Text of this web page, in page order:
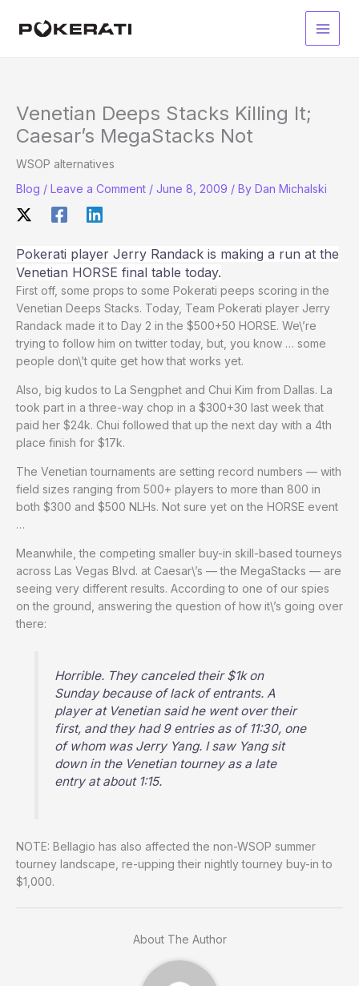
Main
Venetian Deeps Stacks Killing It;
Caesar’s MegaStacks Not
WSOP alternatives
Blog / Leave a Comment / June 8, 2009 / By Dan Michalski
Pokerati player Jerry Randack is making a run at the
Venetian HORSE final table today.
First off, some props to some Pokerati peeps scoring in the
Venetian Deeps Stacks. Today, Team Pokerati player Jerry
Randack made it to Day 2 in the $500+50 HORSE. We\’re
trying to follow him on twitter today, but, you know … some
people don\’t quite get how that works yet.
Also, big kudos to La Sengphet and Chui Kim from Dallas. La
took part in a three-way chop in a $300+30 last week that
paid her $24k. Chui followed that up the next day with a 4th
place finish for $17k.
The Venetian tournaments are setting record numbers — with
field sizes ranging from 500+ players to more than 800 in
both $300 and $500 NLHs. Not sure yet on the HORSE event
…
Meanwhile, the competing smaller buy-in skill-based tourneys
across Las Vegas Blvd. at Caesar\’s — the MegaStacks — are
seeing very different results. According to one of our spies
on the ground, answering the question of how it\’s going over
there:
Horrible. They canceled their $1k on
Sunday because of lack of entrants. A
player at Venetian said he went over their
first, and they had 9 entries as of 11:30, one
of whom was Jerry Yang. I saw Yang sit
down in the Venetian tourney as a late
entry at about 1:15.
NOTE: Bellagio has also affected the non-WSOP summer
tourney landscape, re-upping their nightly tourney buy-in to
$1,000.
About The Author